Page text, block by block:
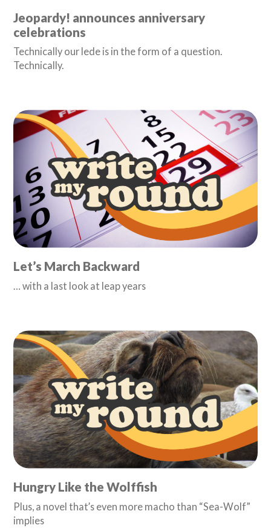
Jeopardy! announces anniversary
celebrations
Technically our lede is in the form of a question.
Technically.
Let’s March Backward
… with a last look at leap years
Hungry Like the Wolffish
Plus, a novel that’s even more macho than “Sea-Wolf”
implies